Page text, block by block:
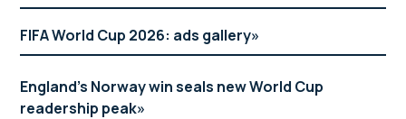
FIFA World Cup 2026: ads gallery
England’s Norway win seals new World Cup
readership peak